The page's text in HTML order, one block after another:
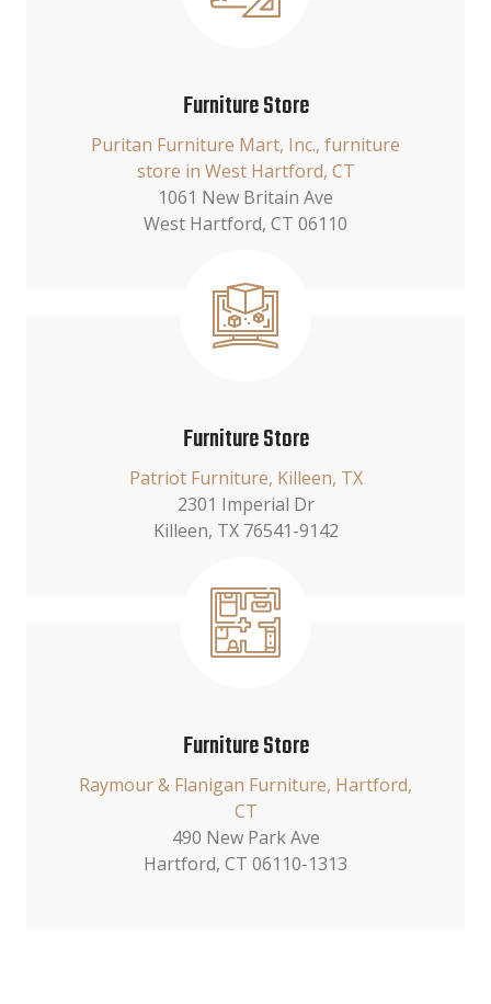
Furniture Store
Puritan Furniture Mart, Inc., furniture
store in West Hartford, CT
1061 New Britain Ave
West Hartford, CT 06110
Furniture Store
Patriot Furniture, Killeen, TX
2301 Imperial Dr
Killeen, TX 76541-9142
Furniture Store
Raymour & Flanigan Furniture, Hartford,
CT
490 New Park Ave
Hartford, CT 06110-1313